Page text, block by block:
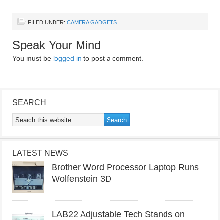
FILED UNDER: CAMERA GADGETS
Speak Your Mind
You must be logged in to post a comment.
SEARCH
LATEST NEWS
Brother Word Processor Laptop Runs
Wolfenstein 3D
LAB22 Adjustable Tech Stands on